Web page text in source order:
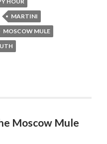
MARTINI
MOSCOW MULE
Moscow Mule